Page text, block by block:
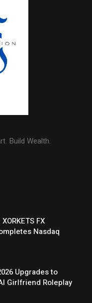
Build Wealth.
FX
Nasdaq
Upgrades to
Girlfriend Roleplay